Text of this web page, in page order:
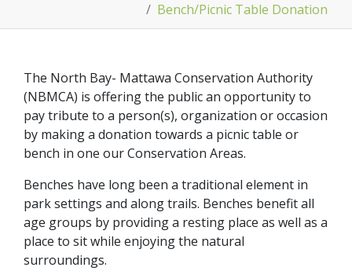
Bench/Picnic Table Donation
The North Bay- Mattawa Conservation Authority
(NBMCA) is offering the public an opportunity to
pay tribute to a person(s), organization or occasion
by making a donation towards a picnic table or
bench in one our Conservation Areas.
Benches have long been a traditional element in
park settings and along trails. Benches benefit all
age groups by providing a resting place as well as a
place to sit while enjoying the natural
surroundings.